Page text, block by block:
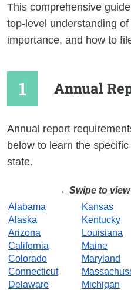
This comprehensive
top-level understanding
importance, and how to
Annual
Annual report
below to learn the
state.
Swipe to
Alabama
Kansas
Alaska
Kentucky
Arizona
Louisiana
California
Maine
Colorado
Maryland
Connecticut
Delaware
Michigan